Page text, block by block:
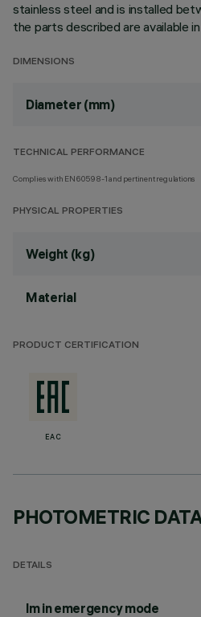
stainless steel and is installed
the parts described are available
DIMENSIONS
Diameter (mm)
TECHNICAL PERFORMANCE
Complies with EN60598-1 and pertinent regulations
PHYSICAL PROPERTIES
Weight (kg)
Material
PRODUCT CERTIFICATION
EAC
PHOTOMETRIC
DETAILS
lm in emergency mode